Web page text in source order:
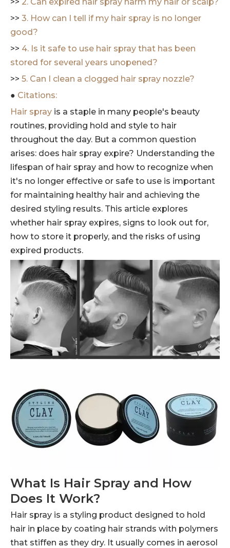
>> 3. How can I tell if my hair spray is no longer
good?
>> 4. Is it safe to use hair spray that has been
stored for several years unopened?
>> 5. Can I clean a clogged hair spray nozzle?
● Citations:
Hair spray is a staple in many people's beauty
routines, providing hold and style to hair
throughout the day. But a common question
arises: does hair spray expire? Understanding the
lifespan of hair spray and how to recognize when
it's no longer effective or safe to use is important
for maintaining healthy hair and achieving the
desired styling results. This article explores
whether hair spray expires, signs to look out for,
how to store it properly, and the risks of using
expired products.
What Is Hair Spray and How
Does It Work?
Hair spray is a styling product designed to hold
hair in place by coating hair strands with polymers
that stiffen as they dry. It usually comes in aerosol